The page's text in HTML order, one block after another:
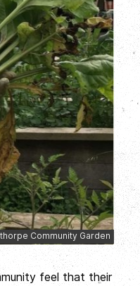
Community Garden
feel that their